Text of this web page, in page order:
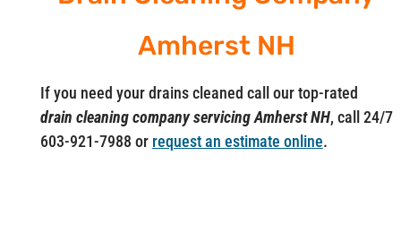
Amherst NH
If you need your drains cleaned call our top-rated
drain cleaning company servicing Amherst NH, call 24/7
603-921-7988 or request an estimate online.